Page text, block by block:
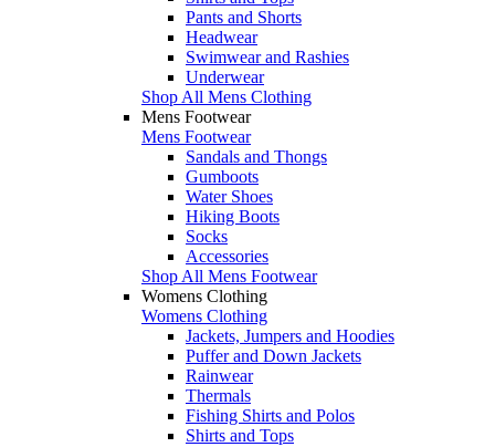
Pants and Shorts
Headwear
Swimwear and Rashies
Underwear
Shop All Mens Clothing
Mens Footwear
Mens Footwear
Sandals and Thongs
Gumboots
Water Shoes
Hiking Boots
Socks
Accessories
Shop All Mens Footwear
Womens Clothing
Womens Clothing
Jackets, Jumpers and Hoodies
Puffer and Down Jackets
Rainwear
Thermals
Fishing Shirts and Polos
Shirts and Tops